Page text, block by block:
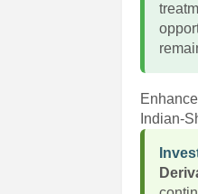
Indian-